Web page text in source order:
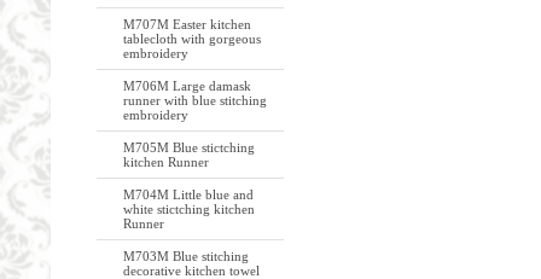
M707M Easter kitchen
tablecloth with gorgeous
embroidery
M706M Large damask
runner with blue stitching
embroidery
M705M Blue stictching
kitchen Runner
M704M Little blue and
white stictching kitchen
Runner
M703M Blue stitching
decorative kitchen towel